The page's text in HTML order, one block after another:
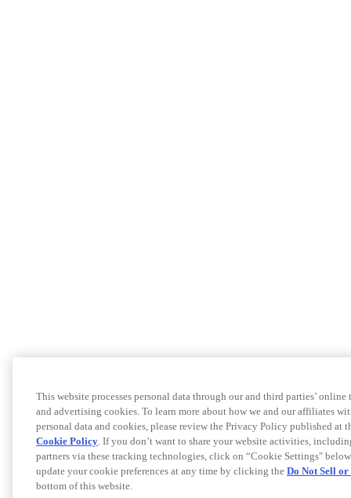
This website processes personal data through our and third parties’
and advertising cookies. To learn more about how we and our affiliates
personal data and cookies, please review the Privacy Policy published at
Cookie Policy. If you don’t want to share your website activities,
partners via these tracking technologies, click on “Cookie Settings"
update your cookie preferences at any time by clicking the Do Not Sell
bottom of this website.